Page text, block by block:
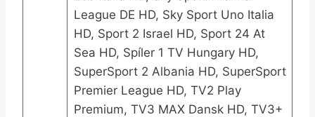
League DE HD, Sky Sport Uno Italia
HD, Sport 2 Israel HD, Sport 24 At
Sea HD, Spíler 1 TV Hungary HD,
SuperSport 2 Albania HD, SuperSport
Premier League HD, TV2 Play
Premium, TV3 MAX Dansk HD, TV3+